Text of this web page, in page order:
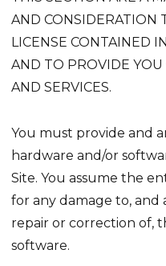
AND CONSIDERATION
LICENSE CONTAINED
AND TO PROVIDE YOU
AND SERVICES.
You must provide and
hardware and/or
Site. You assume the
for any damage to, and
repair or correction of,
software.